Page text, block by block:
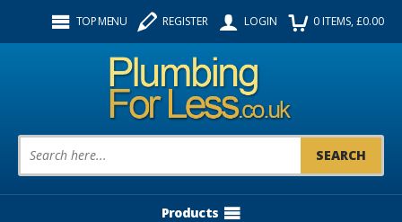
TOP MENU REGISTER LOGIN 0ITEMS, £0.00
Product Search:
Products
Follow us: